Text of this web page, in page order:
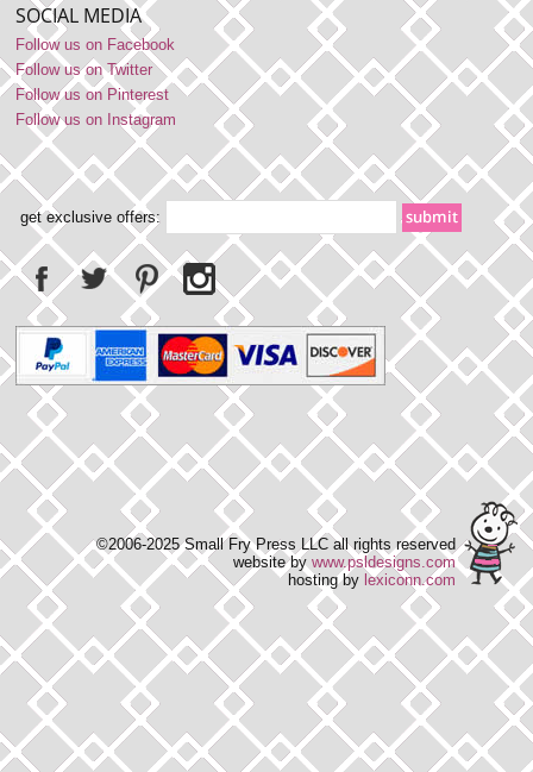
SOCIAL MEDIA
Follow us on Facebook
Follow us on Twitter
Follow us on Pinterest
Follow us on Instagram
get exclusive offers:
©2006-2025 Small Fry Press LLC all rights reserved
website by www.psldesigns.com
hosting by lexiconn.com